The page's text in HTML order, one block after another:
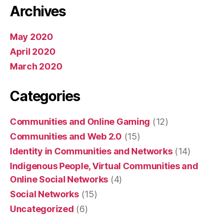
Archives
May 2020
April 2020
March 2020
Categories
Communities and Online Gaming (12)
Communities and Web 2.0 (15)
Identity in Communities and Networks(14)
Indigenous People, Virtual Communities and
Online Social Networks (4)
Social Networks(15)
Uncategorized (6)